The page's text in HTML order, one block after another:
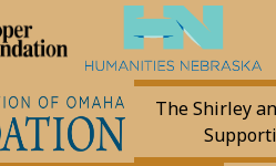
The Shirley